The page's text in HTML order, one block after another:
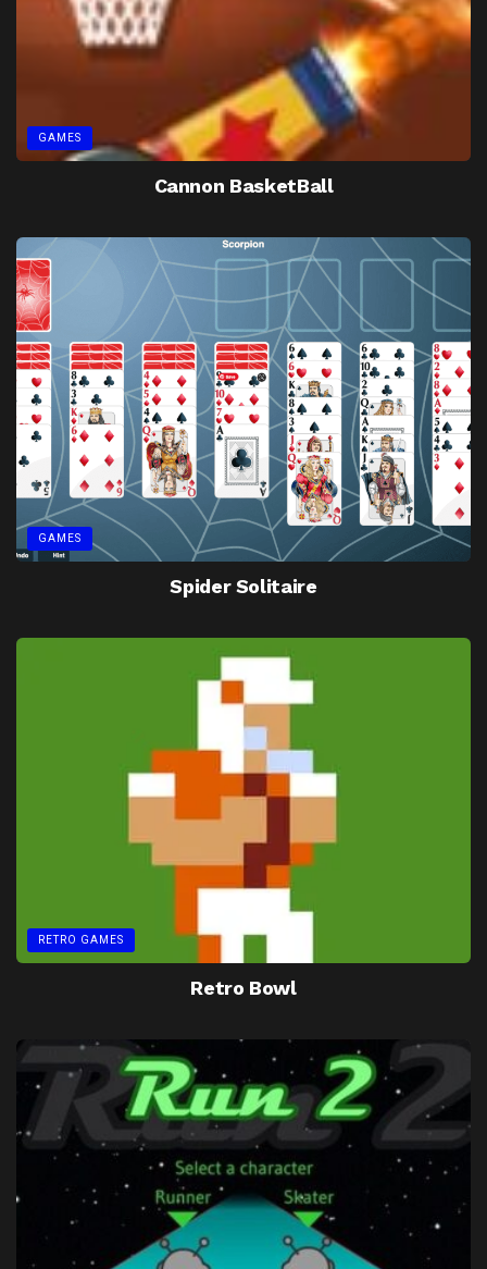
GAMES
Cannon BasketBall
GAMES
Spider Solitaire
RETRO GAMES
Retro Bowl